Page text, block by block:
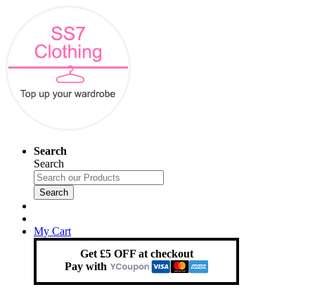
Search
Search
Search
My Cart
Get £5 OFF at checkout
Pay with